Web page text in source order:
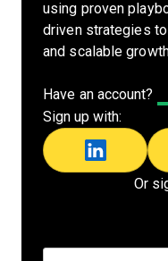
using proven
driven strategies
and scalable
Have an account?
Sign up with:
Or